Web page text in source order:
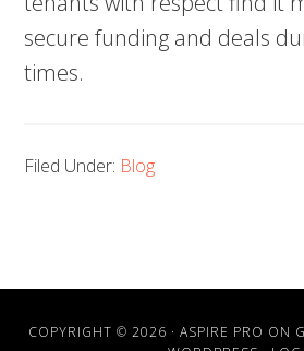
secure funding and deals
times.
Filed Under: Blog
COPYRIGHT © 2026 · ASPIRE PRO ON